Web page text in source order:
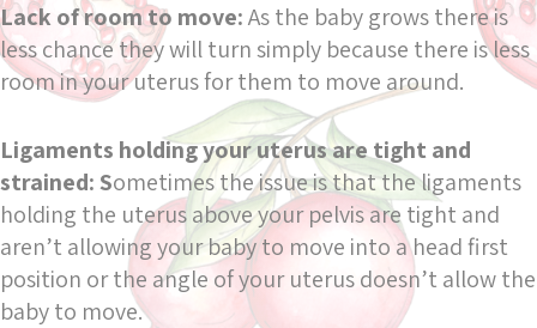
Lack of room to move:As the baby grows there is
less chance they will turn simply because there is less
room in your uterus for them to move around.
Ligaments holding your uterus are tight and
strained: Sometimes the issue is that the ligaments
holding the uterus above your pelvis are tight and
aren’t allowing your baby to move into a head first
position or the angle of your uterus doesn’t allow the
baby to move.